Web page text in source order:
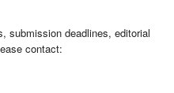
submission deadlines, editorial
contact: